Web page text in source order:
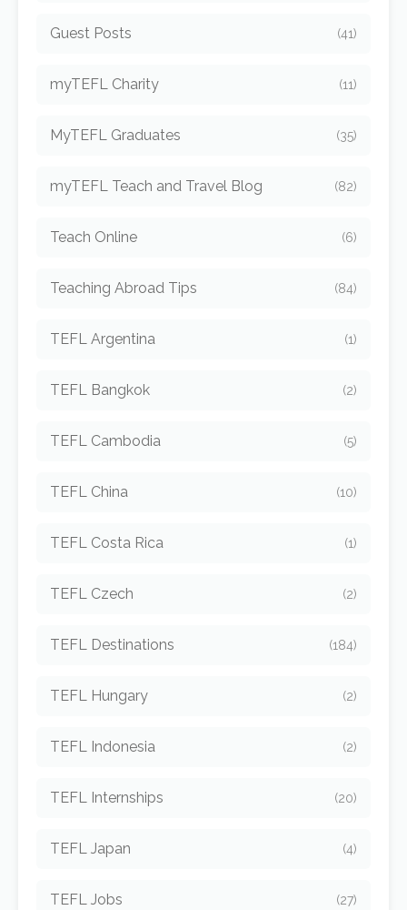
Guest Posts (41)
myTEFL Charity (11)
MyTEFL Graduates (35)
myTEFL Teach and Travel Blog (82)
Teach Online (6)
Teaching Abroad Tips (84)
TEFL Argentina (1)
TEFL Bangkok (2)
TEFL Cambodia (5)
TEFL China (10)
TEFL Costa Rica (1)
TEFL Czech (2)
TEFL Destinations (184)
TEFL Hungary (2)
TEFL Indonesia (2)
TEFL Internships (20)
TEFL Japan (4)
TEFL Jobs (27)